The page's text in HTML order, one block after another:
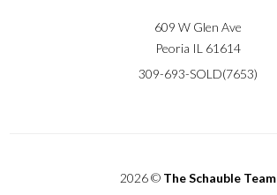
609 W Glen Ave
Peoria IL 61614
309-693-SOLD(7653)
2026© The Schauble Team